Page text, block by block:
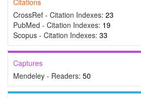
Citations
CrossRef - Citation Indexes: 23
PubMed - Citation Indexes: 19
Scopus - Citation Indexes: 33
Captures
Mendeley - Readers: 50